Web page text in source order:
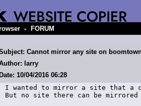
- FORUM
Cannot mirror any site on
larry
Date: 10/04/2016 06:28
I wanted to mirror a site that a
But no site there can be